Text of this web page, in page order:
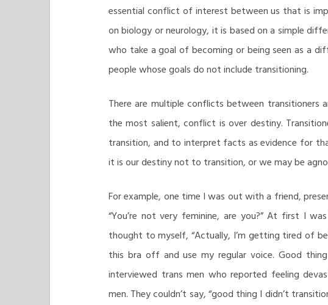
essential conflict of interest between us that is
on biology or neurology, it is based on a simple
who take a goal of becoming or being seen as a
people whose goals do not include transitioning.
There are multiple conflicts between transitioners
the most salient, conflict is over destiny.
transition, and to interpret facts as evidence for
it is our destiny not to transition, or we may be
For example, one time I was out with a friend,
“You’re not very feminine, are you?” At first I
thought to myself, “Actually, I’m getting tired of
this bra off and use my regular voice. Good
interviewed trans men who reported feeling
men. They couldn’t say, “good thing I didn’t